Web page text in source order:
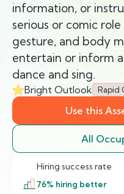
information, or
serious or comic
gesture, and body
entertain or inform
dance and sing.
Bright Outlook Rapid
Use this
All
Hiring success rate
76% hiring better